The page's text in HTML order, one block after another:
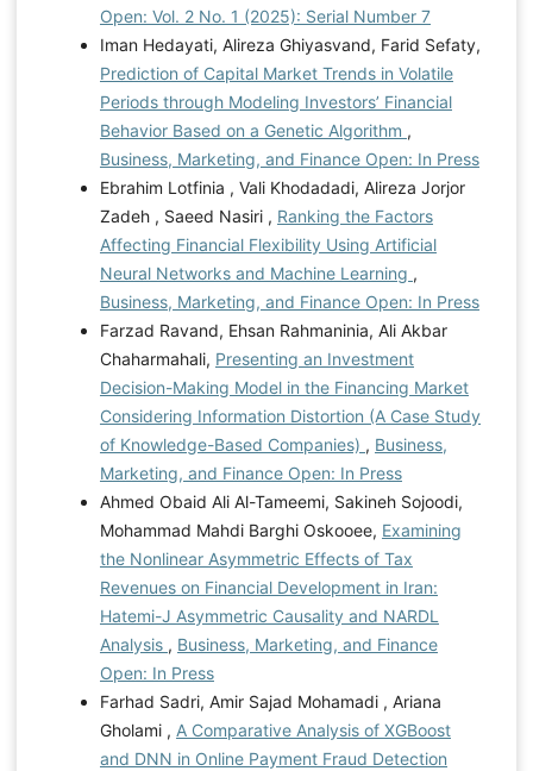
Open: Vol. 2 No. 1 (2025): Serial Number 7
Iman Hedayati, Alireza Ghiyasvand, Farid Sefaty,
Prediction of Capital Market Trends in Volatile
Periods through Modeling Investors’ Financial
Behavior Based on a Genetic Algorithm ,
Business, Marketing, and Finance Open: In Press
Ebrahim Lotfinia , Vali Khodadadi, Alireza Jorjor
Zadeh , Saeed Nasiri , Ranking the Factors
Affecting Financial Flexibility Using Artificial
Neural Networks and Machine Learning ,
Business, Marketing, and Finance Open: In Press
Farzad Ravand, Ehsan Rahmaninia, Ali Akbar
Chaharmahali, Presenting an Investment
Decision-Making Model in the Financing Market
Considering Information Distortion (A Case Study
of Knowledge-Based Companies) , Business,
Marketing, and Finance Open: In Press
Ahmed Obaid Ali Al-Tameemi, Sakineh Sojoodi,
Mohammad Mahdi Barghi Oskooee, Examining
the Nonlinear Asymmetric Effects of Tax
Revenues on Financial Development in Iran:
Hatemi-J Asymmetric Causality and NARDL
Analysis , Business, Marketing, and Finance
Open: In Press
Farhad Sadri, Amir Sajad Mohamadi , Ariana
Gholami , A Comparative Analysis of XGBoost
and DNN in Online Payment Fraud Detection